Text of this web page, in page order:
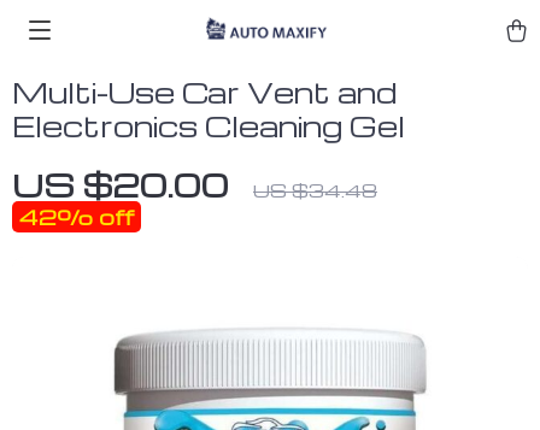
Multi-Use Car Vent and
Electronics Cleaning Gel
US $20.00 US $34.48
42% off